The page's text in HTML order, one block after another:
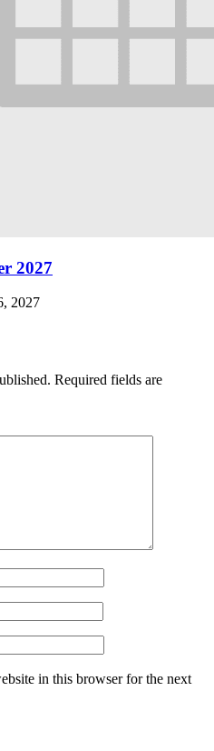
2027
2027
Required fields are
in this browser for the next